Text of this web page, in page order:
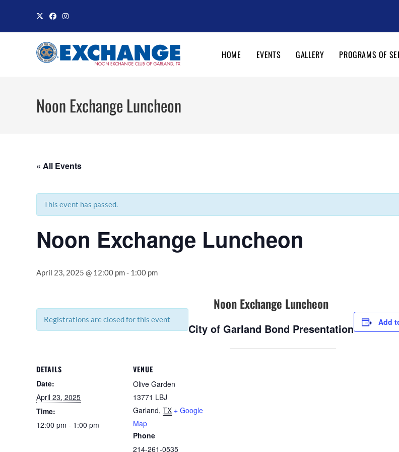
content
HOME EVENTS GALLERY PROGRAMS OF
Noon Exchange Luncheon
« All Events
This event has passed.
Noon Exchange Luncheon
April 23, 2025 @ 12:00 pm- 1:00 pm
Registrations are closed for this event
Noon Exchange Luncheon
City of Garland Bond Presentation Add
DETAILS
Date:
April 23, 2025
Time:
12:00 pm - 1:00 pm
VENUE
Olive Garden
13771 LBJ
Garland, TX + Google
Map
Phone
214-261-0535